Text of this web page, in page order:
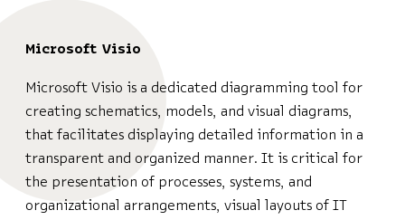
Microsoft Visio
Microsoft Visio is a dedicated diagramming tool for
creating schematics, models, and visual diagrams,
that facilitates displaying detailed information in a
transparent and organized manner. It is critical for
the presentation of processes, systems, and
organizational arrangements, visual layouts of IT